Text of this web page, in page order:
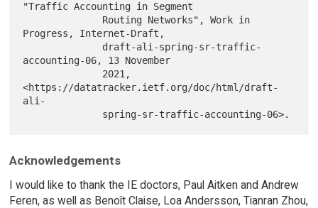
"Traffic Accounting in Segment
Progress, Internet-Draft,
accounting-06, 13 November
<https://datatracker.ietf.org/doc/html/draft-
ali-
Acknowledgements
I would like to thank the IE doctors, Paul Aitken and Andrew
Feren, as well as Benoît Claise, Loa Andersson, Tianran Zhou,